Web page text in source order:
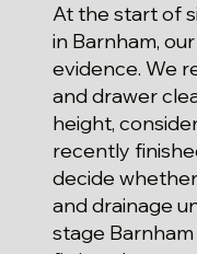
At the start of
in Barnham,
evidence. We
and drawer
height,
recently
decide
and drainage
stage